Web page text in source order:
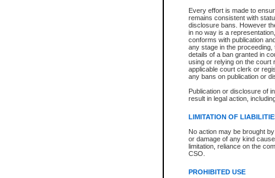
Every effort is made to
remains consistent with
disclosure bans. However
in no way is a
conforms with publication
any stage in the
details of a ban granted in
using or relying on the court
applicable court clerk or
any bans on publication or
Publication or disclosure of
result in legal action,
LIMITATION OF
No action may be brought
or damage of any kind
limitation, reliance on the
CSO.
PROHIBITED USE
Date the file was opened
Style of cause
Names of parties and
List of filed documents
Court appearance details
Chamber appearance
Disposition
Provincial Traffic and
search to narrow down the
Depending on a file's access
criminal court files such as:
File number
Date the file was opened